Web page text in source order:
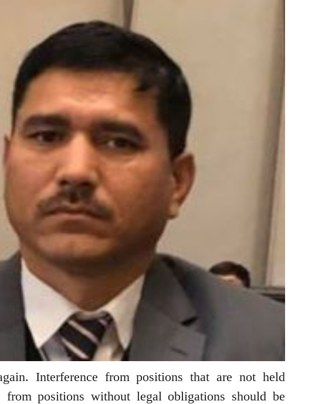
Interference from positions that are not held
from positions without legal obligations should be